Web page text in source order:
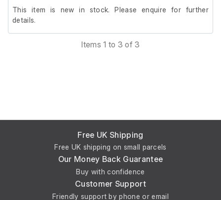
This item is new in stock. Please enquire for further
details.
Items 1 to 3 of 3
Free UK Shipping
Free UK shipping on small parcels
Our Money Back Guarantee
Buy with confidence
Customer Support
Friendly support by phone or email